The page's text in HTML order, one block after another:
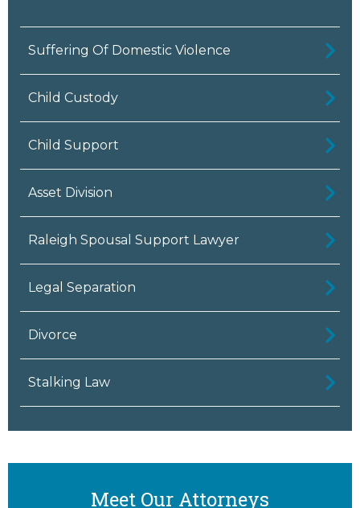
Suffering Of Domestic Violence
Child Custody
Child Support
Asset Division
Raleigh Spousal Support Lawyer
Legal Separation
Divorce
Stalking Law
Meet Our Attorneys